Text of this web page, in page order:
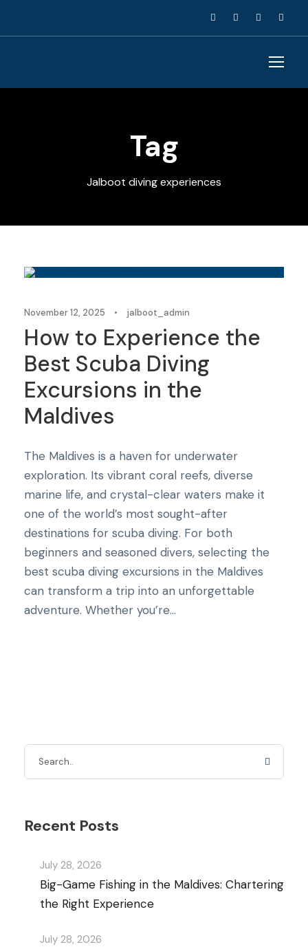
Tag
Jalboot diving experiences
November 12, 2025 • jalboot_admin
How to Experience the
Best Scuba Diving
Excursions in the
Maldives
The Maldives is a haven for underwater
exploration. Its vibrant coral reefs, diverse
marine life, and crystal-clear waters make it
one of the world’s most sought-after
destinations for scuba diving. For both
beginners and seasoned divers, selecting the
best scuba diving excursions in the Maldives
can transform a trip into an unforgettable
adventure. Whether you’re...
Recent Posts
July 28, 2026
Big-Game Fishing in the Maldives: Chartering
the Right Experience
July 28, 2026